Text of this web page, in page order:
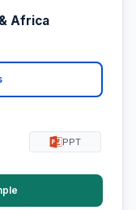
Africa
PPT